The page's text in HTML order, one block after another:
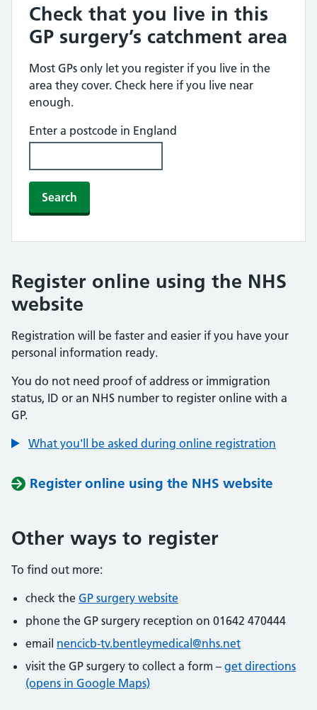
Check that you live in this
GP surgery’s catchment area
Most GPs only let you register if you live in the
area they cover. Check here if you live near
enough.
Enter a postcode in England
Search
Register online using the NHS
website
Registration will be faster and easier if you have your
personal information ready.
You do not need proof of address or immigration
status, ID or an NHS number to register online with a
GP.
What you'll be asked during online registration
Register online using the NHS website
Other ways to register
To find out more:
check the GP surgery website
phone the GP surgery reception on 01642 470444
email nencicb-tv.bentleymedical@nhs.net
visit the GP surgery to collect a form – get directions
(opens in Google Maps)